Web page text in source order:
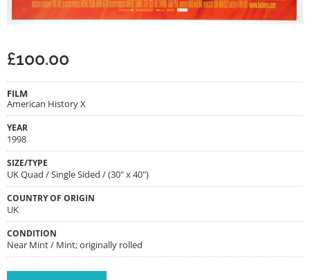
£100.00
FILM
American History X
YEAR
1998
SIZE/TYPE
UK Quad / Single Sided / (30" x 40")
COUNTRY OF ORIGIN
UK
CONDITION
Near Mint / Mint; originally rolled